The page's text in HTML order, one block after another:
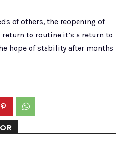
of others, the reopening of
to routine it’s a return to
hope of stability after months